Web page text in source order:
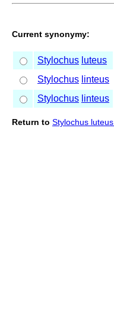
Current synonymy:
Stylochus luteus
Stylochus linteus
Stylochus linteus
Return to Stylochus luteus